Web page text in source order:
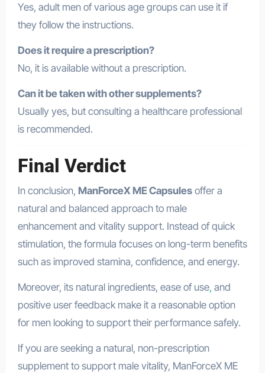
Yes, adult men of various age groups can use it if
they follow the instructions.
Does it require a prescription?
No, it is available without a prescription.
Can it be taken with other supplements?
Usually yes, but consulting a healthcare professional
is recommended.
Final Verdict
In conclusion, ManForceX ME Capsulesoffer a
natural and balanced approach to male
enhancement and vitality support. Instead of quick
stimulation, the formula focuses on long-term benefits
such as improved stamina, confidence, and energy.
Moreover, its natural ingredients, ease of use, and
positive user feedback make it a reasonable option
for men looking to support their performance safely.
If you are seeking a natural, non-prescription
supplement to support male vitality, ManForceX ME